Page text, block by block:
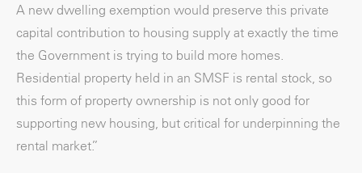
A new dwelling exemption would preserve this private
capital contribution to housing supply at exactly the time
the Government is trying to build more homes.
Residential property held in an SMSF is rental stock, so
this form of property ownership is not only good for
supporting new housing, but critical for underpinning the
rental market.”